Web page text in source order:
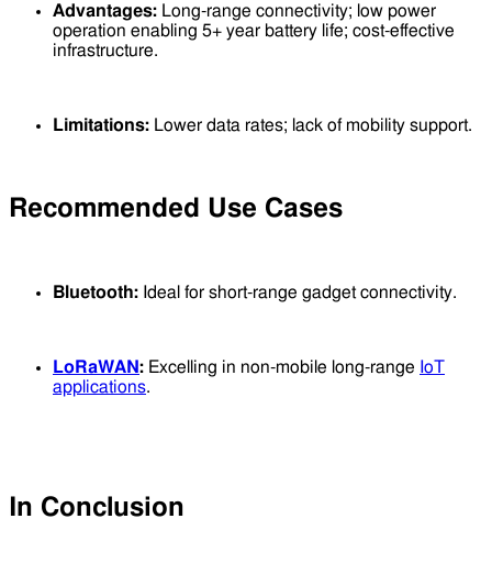
Advantages: Long-range connectivity; low power
operation enabling 5+ year battery life; cost-effective
infrastructure.
Limitations: Lower data rates; lack of mobility support.
Recommended Use Cases
Bluetooth: Ideal for short-range gadget connectivity.
LoRaWAN: Excelling in non-mobile long-range IoT
applications.
In Conclusion